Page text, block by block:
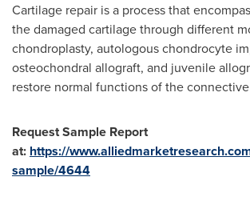
Cartilage repair is a process that
the damaged cartilage through different
chondroplasty, autologous chondrocyte
osteochondral allograft, and juvenile
restore normal functions of the
Request Sample Report
at: https://
sample/4644